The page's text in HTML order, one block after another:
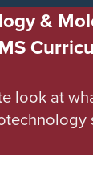
&
look at